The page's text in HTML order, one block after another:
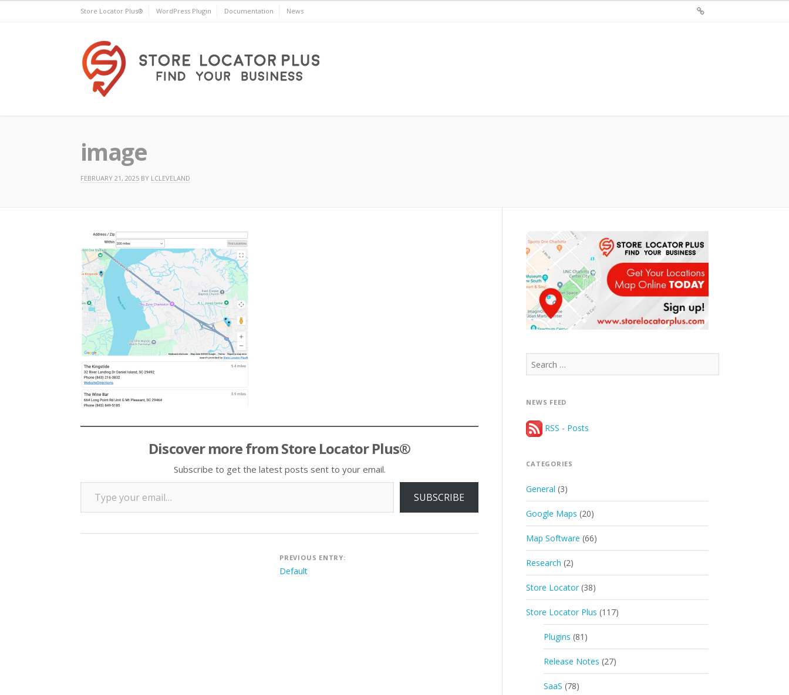
Store Locator Plus® WordPress Plugin Documentation News
image
FEBRUARY 21, 2025 BY LCLEVELAND
Discover more from Store Locator Plus®
Subscribe to get the latest posts sent to your email.
Type your email…
SUBSCRIBE
Post
navigation
PREVIOUS ENTRY:
Default
Search
for:
NEWS FEED
RSS - Posts
CATEGORIES
General (3)
Google Maps (20)
Map Software (66)
Research (2)
Store Locator (38)
Store Locator Plus (117)
Plugins (81)
Release Notes (27)
SaaS (78)